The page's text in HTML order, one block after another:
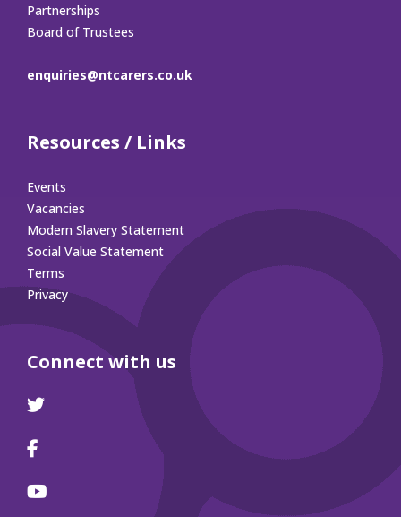
Partnerships
Board of Trustees
enquiries@ntcarers.co.uk
Resources / Links
Events
Vacancies
Modern Slavery Statement
Social Value Statement
Terms
Privacy
Connect with us